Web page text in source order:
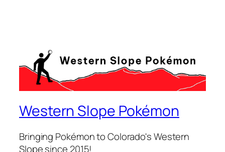
Western Slope Pokémon
Bringing Pokémon to Colorado's Western
Slope since 2015!